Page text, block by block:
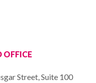
OFFICE
Street, Suite 100